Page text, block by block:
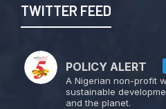
TWITTER FEED
POLICY ALERT
A Nigerian non-profit
sustainable
and the planet.